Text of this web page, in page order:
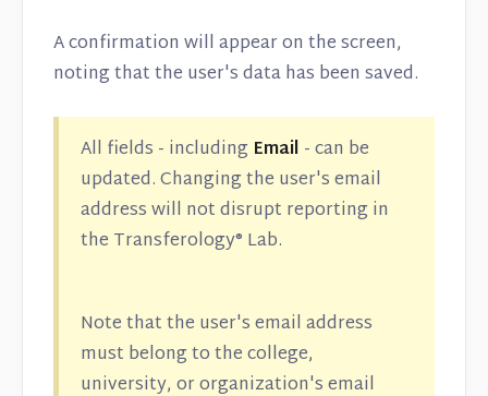
A confirmation will appear on the screen,
noting that the user's data has been saved.
All fields - including Email - can be
updated. Changing the user's email
address will not disrupt reporting in
the Transferology® Lab.
Note that the user's email address
must belong to the college,
university, or organization's email